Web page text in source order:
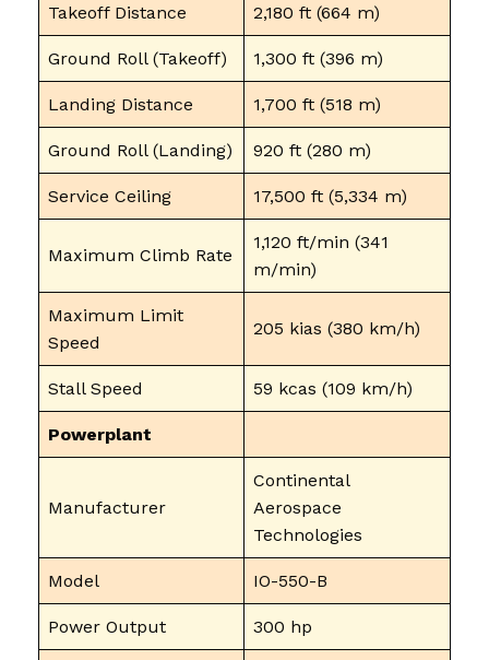
Takeoff Distance 2,180 ft (664 m)
Ground Roll (Takeoff) 1,300 ft (396 m)
Landing Distance 1,700 ft (518 m)
Ground Roll (Landing) 920 ft (280 m)
Service Ceiling 17,500 ft (5,334 m)
Maximum Climb Rate
1,120 ft/min (341
m/min)
Maximum Limit
Speed
205 kias (380 km/h)
Stall Speed 59 kcas (109 km/h)
Powerplant
Manufacturer
Continental
Aerospace
Technologies
Model IO-550-B
Power Output 300 hp